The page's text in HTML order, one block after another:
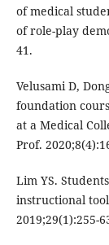
of medical
of role-play
41.
Velusami D,
foundation
at a Medical
Prof.
Lim YS.
instructional
2019;29(1):255-